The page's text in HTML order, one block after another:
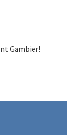
Gambier!